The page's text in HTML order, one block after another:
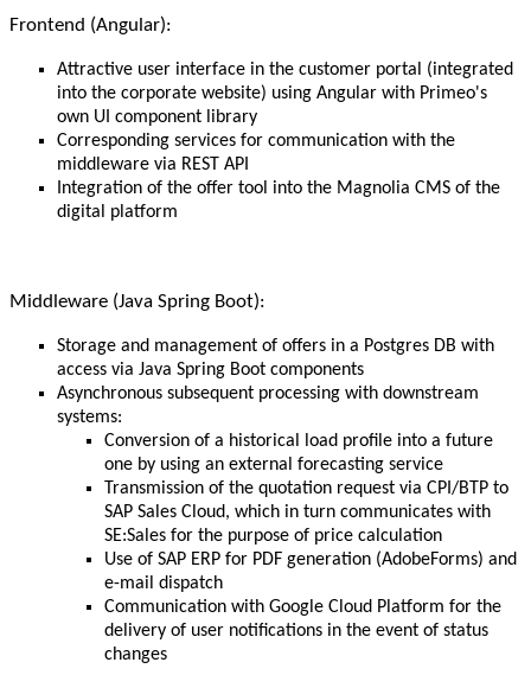
Frontend (Angular):
Attractive user interface in the customer portal (integrated
into the corporate website) using Angular with Primeo's
own UI component library
Corresponding services for communication with the
middleware via REST API
Integration of the offer tool into the Magnolia CMS of the
digital platform
Middleware (Java Spring Boot):
Storage and management of offers in a Postgres DB with
access via Java Spring Boot components
Asynchronous subsequent processing with downstream
systems:
Conversion of a historical load profile into a future
one by using an external forecasting service
Transmission of the quotation request via CPI/BTP to
SAP Sales Cloud, which in turn communicates with
SE:Sales for the purpose of price calculation
Use of SAP ERP for PDF generation (AdobeForms) and
e-mail dispatch
Communication with Google Cloud Platform for the
delivery of user notifications in the event of status
changes